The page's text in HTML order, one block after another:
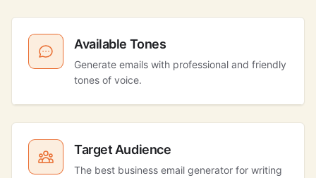
Available Tones
Generate emails with professional and friendly
tones of voice.
Target Audience
The best business email generator for writing